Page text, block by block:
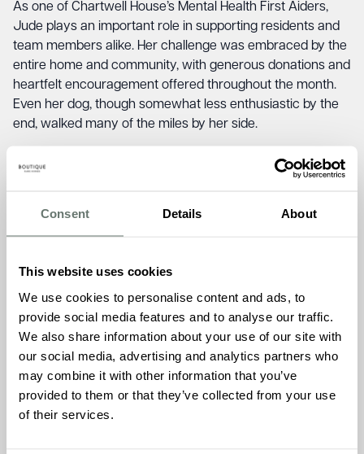
Consent Details About
This website uses cookies
We use cookies to personalise content and ads, to
provide social media features and to analyse our traffic.
We also share information about your use of our site with
our social media, advertising and analytics partners who
may combine it with other information that you’ve
provided to them or that they’ve collected from your use
of their services.
As one of Chartwell House’s Mental Health First Aiders,
Jude plays an important role in supporting residents and
team members alike. Her challenge was embraced by the
entire home and community, with generous donations and
heartfelt encouragement offered throughout the month.
Even her dog, though somewhat less enthusiastic by the
end, walked many of the miles by her side.
Jude was also moved by the wider Mind community,
particularly the stories shared by fellow participants
issues themselves. Their honesty, strength and willingness
to keep going—despite the daily struggle—was humbling
dementia, and short-stay care, underpinned by the
Boutique Care Homes ethos of a warm and loving family
where everyone feels at home. Jude’s dedication reflects
the team’s shared belief in delivering care so good, it’s
unexpected.
Ameet Kotecha, Founder and Managing Director of